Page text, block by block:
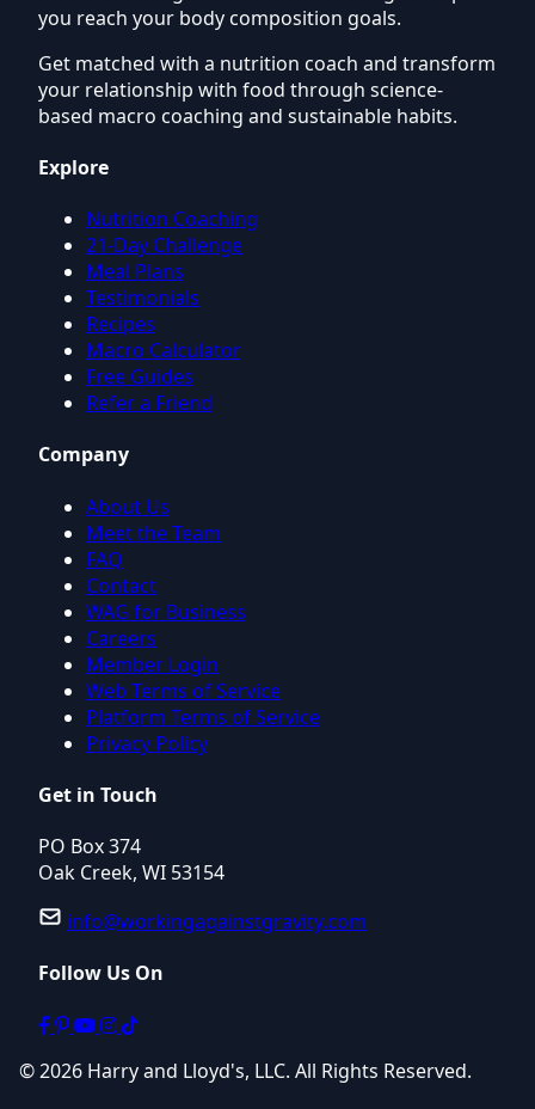
you reach your body composition goals.
Get matched with a nutrition coach and transform
your relationship with food through science-
based macro coaching and sustainable habits.
Explore
Nutrition Coaching
21-Day Challenge
Meal Plans
Testimonials
Recipes
Macro Calculator
Free Guides
Refer a Friend
Company
About Us
Meet the Team
FAQ
Contact
WAG for Business
Careers
Member Login
Web Terms of Service
Platform Terms of Service
Privacy Policy
Get in Touch
PO Box 374
Oak Creek, WI 53154
info@workingagainstgravity.com
Follow Us On
© 2026 Harry and Lloyd's, LLC. All Rights Reserved.